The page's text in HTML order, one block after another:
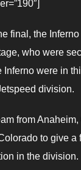
final, the
who were
Inferno were in
division.
from Anaheim,
to give a
in the division.